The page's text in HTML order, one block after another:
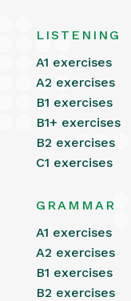
LISTENING
A1 exercises
A2 exercises
B1 exercises
B1+ exercises
B2 exercises
C1 exercises
GRAMMAR
A1 exercises
A2 exercises
B1 exercises
B2 exercises